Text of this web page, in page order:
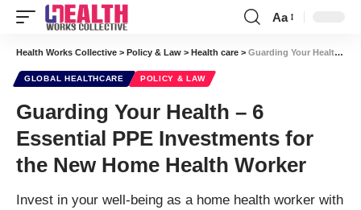
Font
Resizer
Aa
Health Works Collective > Policy & Law > Health care > Guarding Your Health – 6 Essential PPE Investments for the New Home Health Worker
GLOBAL HEALTHCARE POLICY & LAW
Guarding Your Health – 6
Essential PPE Investments for
the New Home Health Worker
Invest in your well-being as a home health worker with